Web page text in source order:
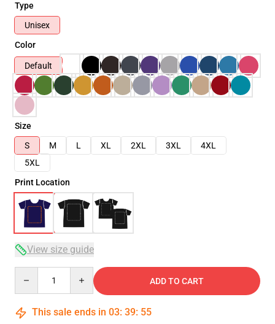
Type
Unisex
Color
Default
Size
S
M L XL 2XL 3XL
4XL
5XL
Print Location
View size guide
ADD TO CART
This sale ends in 03: 39: 54